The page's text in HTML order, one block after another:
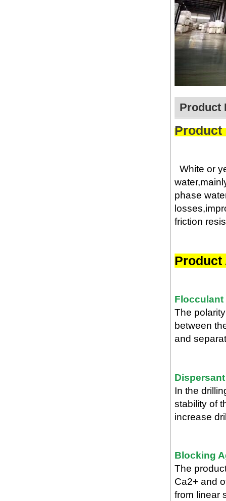
Product
Product
White or
phase
friction
Product
Flocculant
The
between
and
Dispersant
In the
stability of
increase
Blocking
The
Ca2+ and
from linear